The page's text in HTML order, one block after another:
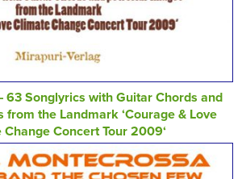
63 Songlyrics with Guitar Chords and
from the Landmark ‘Courage & Love
Concert Tour 2009‘